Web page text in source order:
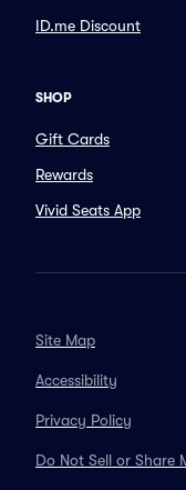
ID.me Discount
SHOP
Gift Cards
Rewards
Vivid Seats App
Site Map
Accessibility
Privacy Policy
Do Not Sell or Share